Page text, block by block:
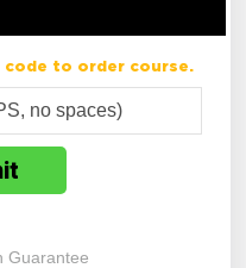
to order course.
Guarantee